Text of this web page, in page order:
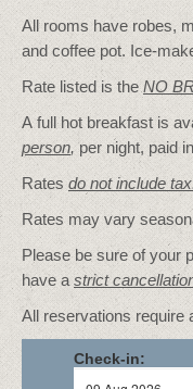
All rooms have robes,
and coffee pot. Ice-
Rate listed is the NO
A full hot breakfast is
person, per night, paid
Rates do not include
Rates may vary
Please be sure of your
have a strict
All reservations require
Check-in: